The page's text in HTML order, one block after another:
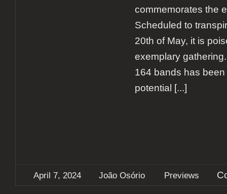
commemorates the
Scheduled to
20th of May, it is
exemplary
164 bands has
potential
[...]
April 7, 2024 João Osório Previews